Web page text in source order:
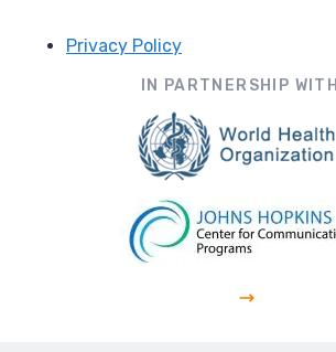
Privacy Policy
IN PARTNERSHIP WITH